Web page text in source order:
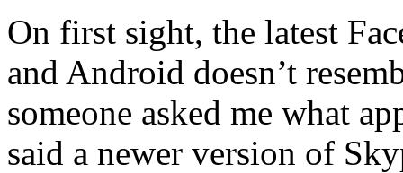
On first sight, the latest
and Android doesn’t
someone asked me what
said a newer version of